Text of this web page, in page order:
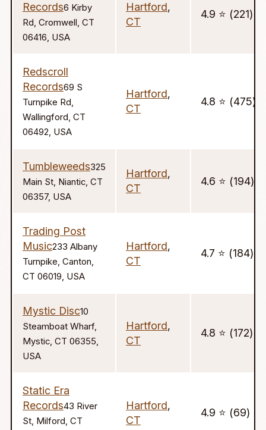
Records6 Kirby
Rd, Cromwell, CT
06416, USA
Hartford,
CT
4.9 ⭐️ (221)
Redscroll
Records69 S
Turnpike Rd,
Wallingford, CT
06492, USA
Hartford,
CT
4.8 ⭐️ (475)
Tumbleweeds325
Main St, Niantic, CT
06357, USA
Hartford,
CT
4.6 ⭐️ (194)
Trading Post
Music233 Albany
Turnpike, Canton,
CT 06019, USA
Hartford,
CT
4.7 ⭐️ (184)
Mystic Disc10
Steamboat Wharf,
Mystic, CT 06355,
USA
Hartford,
CT
4.8 ⭐️ (172)
Static Era
Records43 River
St, Milford, CT
Hartford,
CT
4.9 ⭐️ (69)